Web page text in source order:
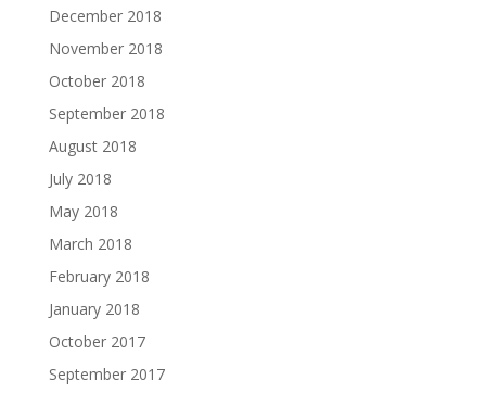
December 2018
November 2018
October 2018
September 2018
August 2018
July 2018
May 2018
March 2018
February 2018
January 2018
October 2017
September 2017